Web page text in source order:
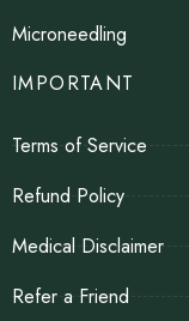
Microneedling
IMPORTANT
Terms of Service
Refund Policy
Medical Disclaimer
Refer a Friend